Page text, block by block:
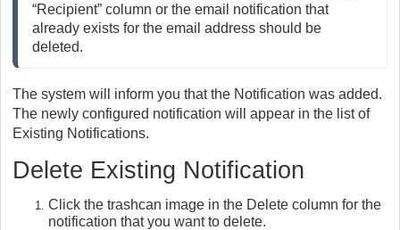
“Recipient” column or the email notification that
already exists for the email address should be
deleted.
The system will inform you that the Notification was added.
The newly configured notification will appear in the list of
Existing Notifications.
Delete Existing Notification
Click the trashcan image in the Delete column for the
notification that you want to delete.